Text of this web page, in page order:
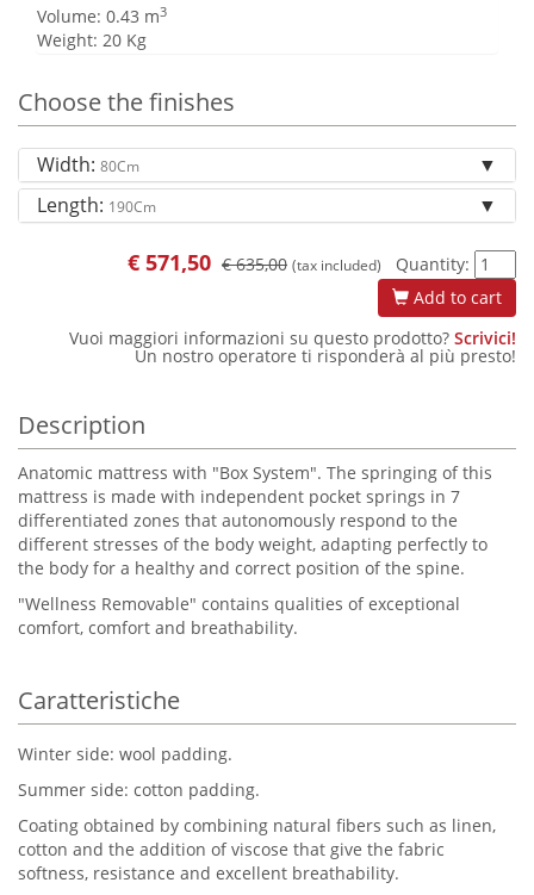
Volume: 0.43 m3
Weight: 20 Kg
Choose the finishes
Width: 80Cm
Length: 190Cm
€ 571,50 € 635,00 (tax included)
Quantity:
Add to cart
Vuoi maggiori informazioni su questo prodotto? Scrivici!
Un nostro operatore ti risponderà al più presto!
Description
Anatomic mattress with "Box System". The springing of this
mattress is made with independent pocket springs in 7
differentiated zones that autonomously respond to the
different stresses of the body weight, adapting perfectly to
the body for a healthy and correct position of the spine.
"Wellness Removable" contains qualities of exceptional
comfort, comfort and breathability.
Caratteristiche
Winter side: wool padding.
Summer side: cotton padding.
Coating obtained by combining natural fibers such as linen,
cotton and the addition of viscose that give the fabric
softness, resistance and excellent breathability.